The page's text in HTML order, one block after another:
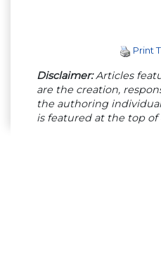
Print
Disclaimer:Articles
are the creation,
the authoring
is featured at the top of